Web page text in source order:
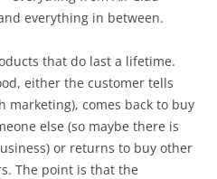
everything in between.
that do last a lifetime.
either the customer tells
marketing), comes back to buy
else (so maybe there is
or returns to buy other
The point is that the